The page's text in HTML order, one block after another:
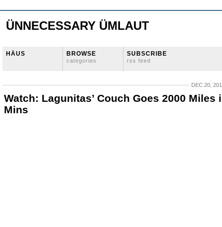
ÜNNECESSARY ÜMLAUT
HÄUS BROWSE
categories
SUBSCRIBE
rss feed
DEC 20,
Watch: Lagunitas’ Couch Goes 2000 Miles
Mins